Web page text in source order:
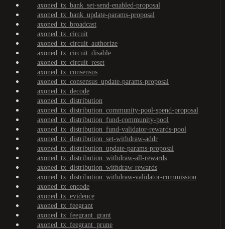
axoned_tx_bank_set-send-enabled-proposal
axoned_tx_bank_update-params-proposal
axoned_tx_broadcast
axoned_tx_circuit
axoned_tx_circuit_authorize
axoned_tx_circuit_disable
axoned_tx_circuit_reset
axoned_tx_consensus
axoned_tx_consensus_update-params-proposal
axoned_tx_decode
axoned_tx_distribution
axoned_tx_distribution_community-pool-spend-proposal
axoned_tx_distribution_fund-community-pool
axoned_tx_distribution_fund-validator-rewards-pool
axoned_tx_distribution_set-withdraw-addr
axoned_tx_distribution_update-params-proposal
axoned_tx_distribution_withdraw-all-rewards
axoned_tx_distribution_withdraw-rewards
axoned_tx_distribution_withdraw-validator-commission
axoned_tx_encode
axoned_tx_evidence
axoned_tx_feegrant
axoned_tx_feegrant_grant
axoned_tx_feegrant_prune